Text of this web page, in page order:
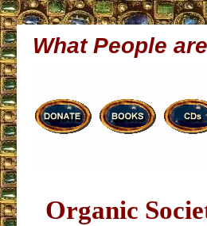
What People
Organic